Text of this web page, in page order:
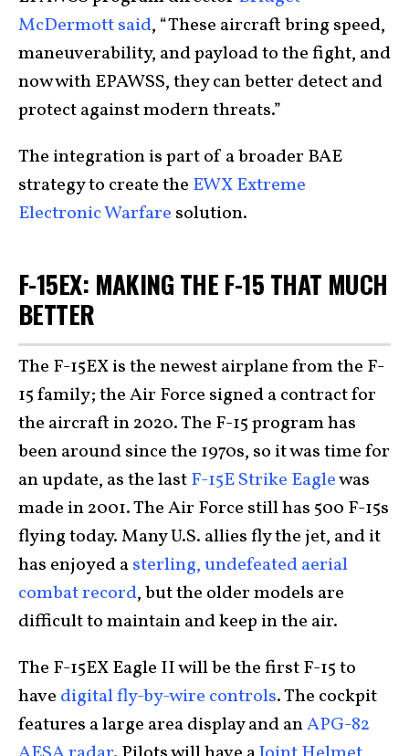
McDermott said, “These aircraft bring speed,
maneuverability, and payload to the fight, and
now with EPAWSS, they can better detect and
protect against modern threats.”
The integration is part of a broader BAE
strategy to create the EWX Extreme
Electronic Warfare solution.
F-15EX: MAKING THE F-15 THAT MUCH
BETTER
The F-15EX is the newest airplane from the F-
15 family; the Air Force signed a contract for
the aircraft in 2020. The F-15 program has
been around since the 1970s, so it was time for
an update, as the lastF-15E Strike Eaglewas
made in 2001. The Air Force still has 500 F-15s
flying today. Many U.S. allies fly the jet, and it
has enjoyed asterling, undefeated aerial
combat record, but the older models are
difficult to maintain and keep in the air.
The F-15EX Eagle II will be the first F-15 to
have digital fly-by-wire controls. The cockpit
features a large area display and anAPG-82